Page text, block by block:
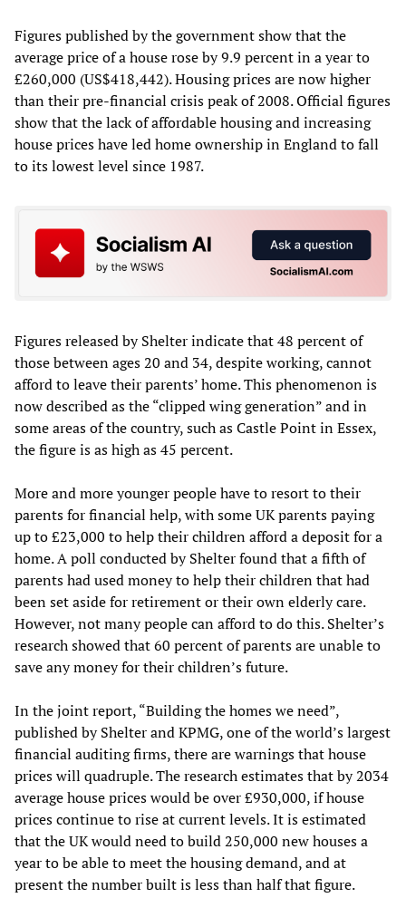
Figures published by the government show that the
average price of a house rose by 9.9 percent in a year to
£260,000 (US$418,442). Housing prices are now higher
than their pre-financial crisis peak of 2008. Official figures
show that the lack of affordable housing and increasing
house prices have led home ownership in England to fall
to its lowest level since 1987.
Figures released by Shelter indicate that 48 percent of
those between ages 20 and 34, despite working, cannot
afford to leave their parents’ home. This phenomenon is
now described as the “clipped wing generation” and in
some areas of the country, such as Castle Point in Essex,
the figure is as high as 45 percent.
More and more younger people have to resort to their
parents for financial help, with some UK parents paying
up to £23,000 to help their children afford a deposit for a
home. A poll conducted by Shelter found that a fifth of
parents had used money to help their children that had
been set aside for retirement or their own elderly care.
However, not many people can afford to do this. Shelter’s
research showed that 60 percent of parents are unable to
save any money for their children’s future.
In the joint report, “Building the homes we need”,
published by Shelter and KPMG, one of the world’s largest
financial auditing firms, there are warnings that house
prices will quadruple. The research estimates that by 2034
average house prices would be over £930,000, if house
prices continue to rise at current levels. It is estimated
that the UK would need to build 250,000 new houses a
year to be able to meet the housing demand, and at
present the number built is less than half that figure.